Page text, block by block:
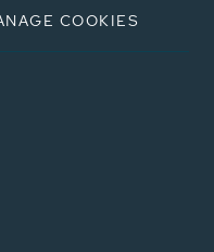
COOKIES